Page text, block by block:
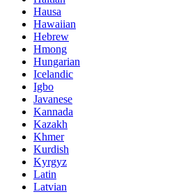
Hausa
Hawaiian
Hebrew
Hmong
Hungarian
Icelandic
Igbo
Javanese
Kannada
Kazakh
Khmer
Kurdish
Kyrgyz
Latin
Latvian